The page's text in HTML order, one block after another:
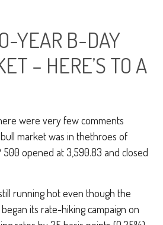
YEAR B-DAY
– HERE’S TO A
were very few comments
market was in thethroes of
opened at 3,590.83 and closed
running hot even though the
its rate-hiking campaign on